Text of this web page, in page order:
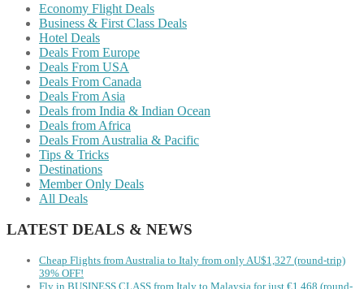
Economy Flight Deals
Business & First Class Deals
Hotel Deals
Deals From Europe
Deals From USA
Deals From Canada
Deals From Asia
Deals from India & Indian Ocean
Deals from Africa
Deals From Australia & Pacific
Tips & Tricks
Destinations
Member Only Deals
All Deals
LATEST DEALS & NEWS
Cheap Flights from Australia to Italy from only AU$1,327 (round-trip)
39% OFF!
Fly in BUSINESS CLASS from Italy to Malaysia for just €1,468 (round-